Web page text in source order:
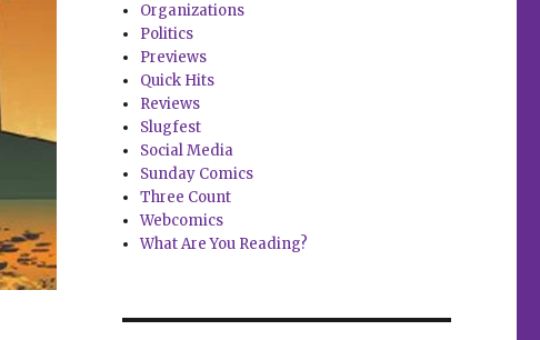
Organizations
Politics
Previews
Quick Hits
Reviews
Slugfest
Social Media
Sunday Comics
Three Count
Webcomics
What Are You Reading?